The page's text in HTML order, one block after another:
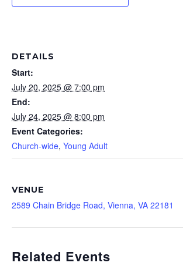
DETAILS
Start:
July 20, 2025 @ 7:00 pm
End:
July 24, 2025 @ 8:00 pm
Event Categories:
Church-wide, Young Adult
VENUE
2589 Chain Bridge Road, Vienna, VA 22181
Related Events